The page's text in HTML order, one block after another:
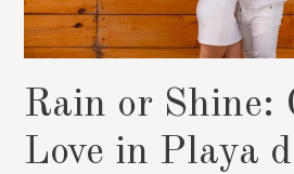
Rain or Shine:
Love in Playa